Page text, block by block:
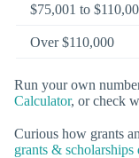
$75,001 to
Over $110,000
Run your own
Calculator, or check
Curious how grants
grants & scholarships